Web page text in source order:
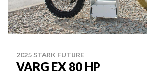
2025 STARK FUTURE
VARG EX 80 HP